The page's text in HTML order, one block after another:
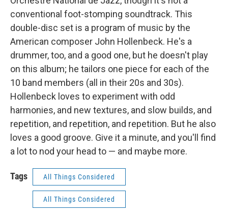
conventional foot-stomping soundtrack. This
double-disc set is a program of music by the
American composer John Hollenbeck. He's a
drummer, too, and a good one, but he doesn't play
on this album; he tailors one piece for each of the
10 band members (all in their 20s and 30s).
Hollenbeck loves to experiment with odd
harmonies, and new textures, and slow builds, and
repetition, and repetition, and repetition. But he also
loves a good groove. Give it a minute, and you'll find
a lot to nod your head to — and maybe more.
Tags All Things Considered
All Things Considered